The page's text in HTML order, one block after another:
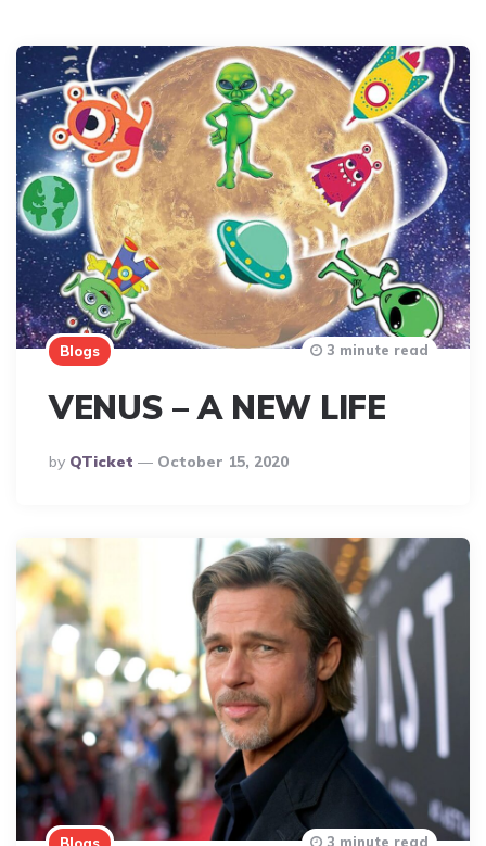
Blogs
VENUS – A NEW LIFE
Posted
By
By QTicket October 15, 2020
3 minute read
Blogs 3 minute read